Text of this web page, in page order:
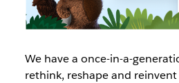
We have a once-in-a-
rethink, reshape and